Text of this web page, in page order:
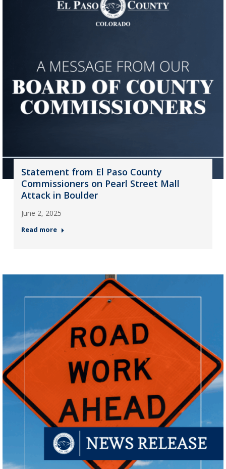
Statement from El Paso County
Commissioners on Pearl Street Mall
Attack in Boulder
June 2, 2025
Read more